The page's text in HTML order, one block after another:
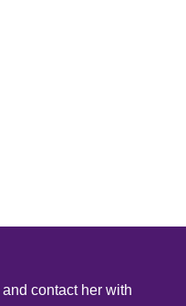
and contact her with